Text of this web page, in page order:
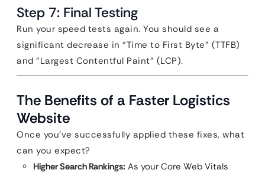
Step 7: Final Testing
Run your speed tests again. You should see a
significant decrease in “Time to First Byte” (TTFB)
and “Largest Contentful Paint” (LCP).
The Benefits of a Faster Logistics
Website
Once you’ve successfully applied these fixes, what
can you expect?
Higher Search Rankings: As your Core Web Vitals